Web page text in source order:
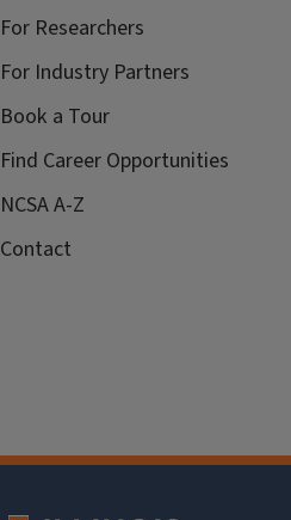
For Researchers
For Industry Partners
Book a Tour
Find Career Opportunities
NCSA A-Z
Contact